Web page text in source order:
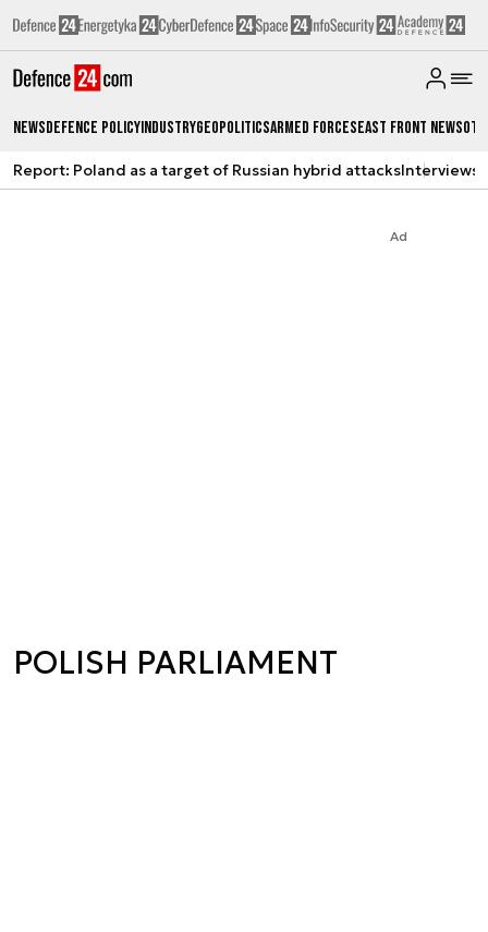
NewsDefence PolicyIndustryGeopoliticsArmed ForcesEast Front News
Report: Poland as a target of Russian hybrid attacksInterviews
Ad
POLISH PARLIAMENT